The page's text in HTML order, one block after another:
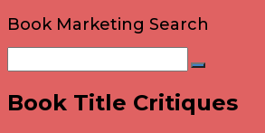
Book Marketing Search
for:
Search
Book Title Critiques